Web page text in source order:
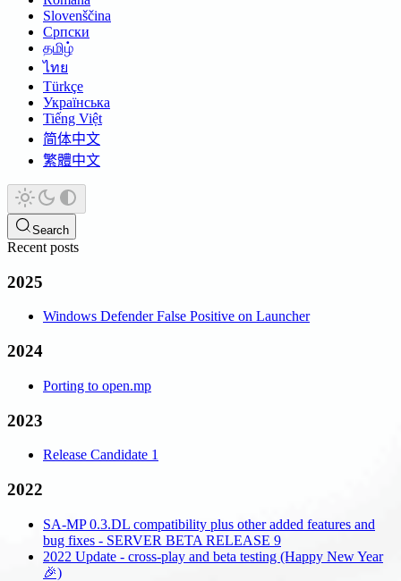
Slovenščina
Српски
தமிழ்
ไทย
Türkçe
Українська
Tiếng Việt
简体中文
繁體中文
Search
Recent posts
2025
Windows Defender False Positive on Launcher
2024
Porting to open.mp
2023
Release Candidate 1
2022
SA-MP 0.3.DL compatibility plus other added features and
bug fixes - SERVER BETA RELEASE 9
2022 Update - cross-play and beta testing (Happy New Year
🎉)